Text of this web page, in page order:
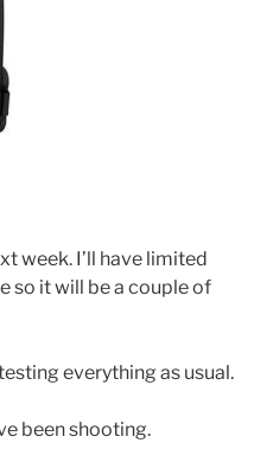
week. I’ll have limited
so it will be a couple of
everything as usual.
been shooting.